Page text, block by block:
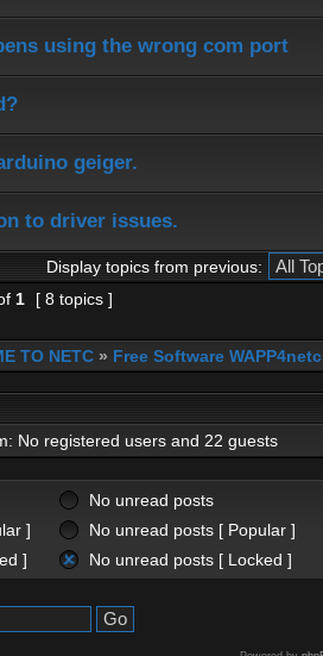
using the wrong com port
geiger.
to driver issues.
Display topics from previous:
1 [ 8 topics ]
TO NETC » Free Software
No registered users and 22 guests
No unread posts
]
No unread posts [ Popular ]
]
No unread posts [ Locked ]